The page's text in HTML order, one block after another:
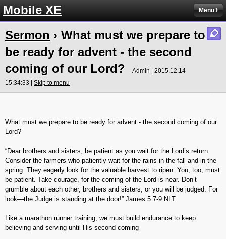
Mobile XE Menu
Sermon › What must we prepare to
be ready for advent - the second
coming of our Lord?
Admin | 2015.12.14
15:34:33 | Skip to menu
What must we prepare to be ready for advent - the second coming of our
Lord?
“Dear brothers and sisters, be patient as you wait for the Lord’s return.
Consider the farmers who patiently wait for the rains in the fall and in the
spring. They eagerly look for the valuable harvest to ripen. You, too, must
be patient. Take courage, for the coming of the Lord is near. Don’t
grumble about each other, brothers and sisters, or you will be judged. For
look—the Judge is standing at the door!” James‬ ‭5:7-9‬ ‭NLT‬‬
Like a marathon runner training, we must build endurance to keep
believing and serving until His second coming